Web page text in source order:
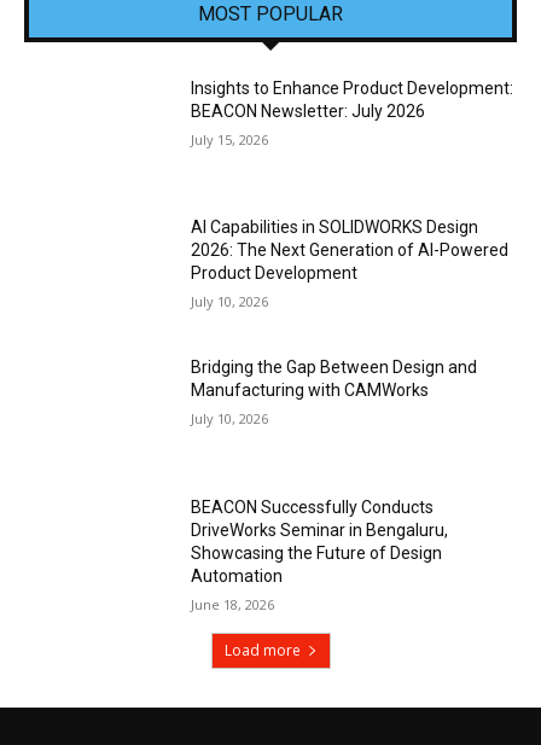
MOST POPULAR
Insights to Enhance Product Development:
BEACON Newsletter: July 2026
July 15, 2026
AI Capabilities in SOLIDWORKS Design
2026: The Next Generation of AI-Powered
Product Development
July 10, 2026
Bridging the Gap Between Design and
Manufacturing with CAMWorks
July 10, 2026
BEACON Successfully Conducts
DriveWorks Seminar in Bengaluru,
Showcasing the Future of Design
Automation
June 18, 2026
Load more